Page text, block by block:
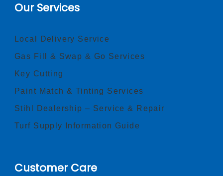
Our Services
Local Delivery Service
Gas Fill & Swap & Go Services
Key Cutting
Paint Match & Tinting Services
Stihl Dealership – Service & Repair
Turf Supply Information Guide
Customer Care